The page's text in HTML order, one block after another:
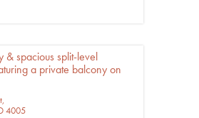
& spacious split-level
a private balcony on
4005